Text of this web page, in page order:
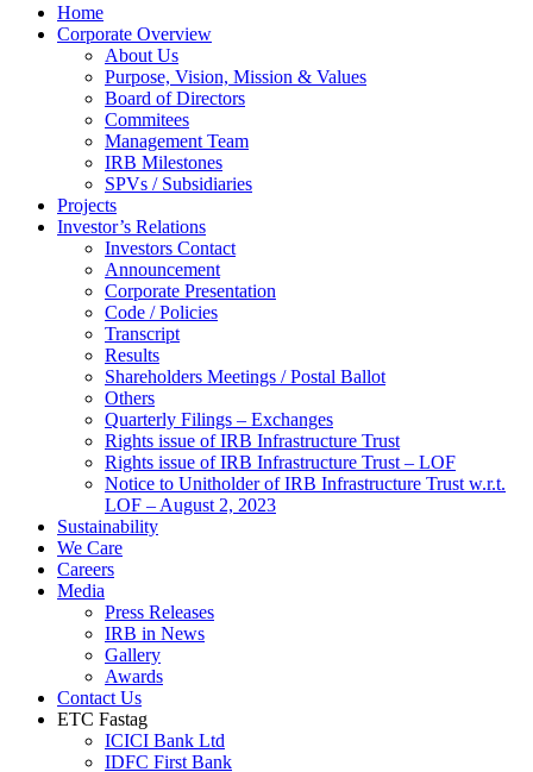
Home
Corporate Overview
About Us
Purpose, Vision, Mission & Values
Board of Directors
Commitees
Management Team
IRB Milestones
SPVs / Subsidiaries
Projects
Investor’s Relations
Investors Contact
Announcement
Corporate Presentation
Code / Policies
Transcript
Results
Shareholders Meetings / Postal Ballot
Others
Quarterly Filings – Exchanges
Rights issue of IRB Infrastructure Trust
Rights issue of IRB Infrastructure Trust – LOF
Notice to Unitholder of IRB Infrastructure Trust w.r.t.
LOF – August 2, 2023
Sustainability
We Care
Careers
Media
Press Releases
IRB in News
Gallery
Awards
Contact Us
ETC Fastag
ICICI Bank Ltd
IDFC First Bank